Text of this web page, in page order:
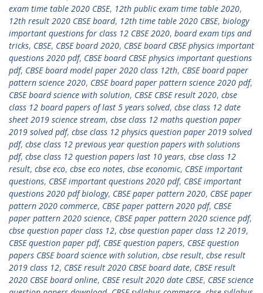
exam time table 2020 CBSE, 12th public exam time table 2020,
12th result 2020 CBSE board, 12th time table 2020 CBSE, biology
important questions for class 12 CBSE 2020, board exam tips and
tricks, CBSE, CBSE board 2020, CBSE board CBSE physics important
questions 2020 pdf, CBSE board CBSE physics important questions
pdf, CBSE board model paper 2020 class 12th, CBSE board paper
pattern science 2020, CBSE board paper pattern science 2020 pdf,
CBSE board science with solution, CBSE CBSE result 2020, cbse
class 12 board papers of last 5 years solved, cbse class 12 date
sheet 2019 science stream, cbse class 12 maths question paper
2019 solved pdf, cbse class 12 physics question paper 2019 solved
pdf, cbse class 12 previous year question papers with solutions
pdf, cbse class 12 question papers last 10 years, cbse class 12
result, cbse eco, cbse eco notes, cbse economic, CBSE important
questions, CBSE important questions 2020 pdf, CBSE important
questions 2020 pdf biology, CBSE paper pattern 2020, CBSE paper
pattern 2020 commerce, CBSE paper pattern 2020 pdf, CBSE
paper pattern 2020 science, CBSE paper pattern 2020 science pdf,
cbse question paper class 12, cbse question paper class 12 2019,
CBSE question paper pdf, CBSE question papers, CBSE question
papers CBSE board science with solution, cbse result, cbse result
2019 class 12, CBSE result 2020 CBSE board date, CBSE result
2020 CBSE board online, CBSE result 2020 date CBSE, CBSE science